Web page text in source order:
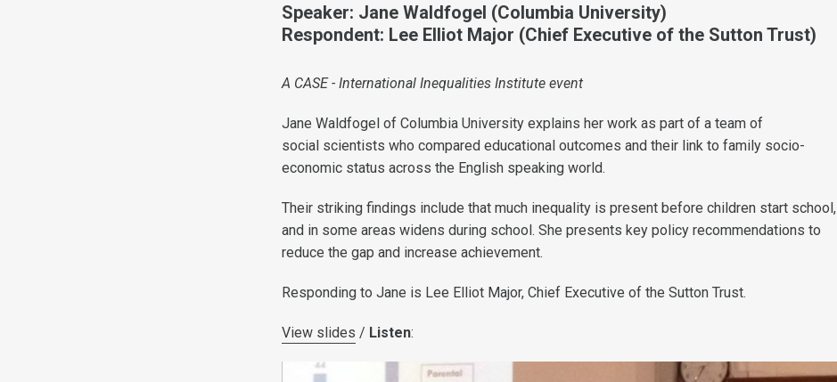
Speaker: Jane Waldfogel (Columbia University)
Respondent: Lee Elliot Major (Chief Executive of the Sutton Trust)
A CASE - International Inequalities Institute event
Jane Waldfogel of Columbia University explains her work as part of a team of
social scientists who compared educational outcomes and their link to family socio-
economic status across the English speaking world.
Their striking findings include that much inequality is present before children start school,
and in some areas widens during school. She presents key policy recommendations to
reduce the gap and increase achievement.
Responding to Jane is Lee Elliot Major, Chief Executive of the Sutton Trust.
View slides / Listen: